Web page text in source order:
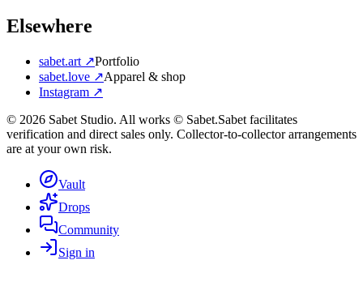
Elsewhere
sabet.art ↗Portfolio
sabet.love ↗Apparel & shop
Instagram ↗
© 2026 Sabet Studio. All works © Sabet.Sabet facilitates
verification and direct sales only. Collector-to-collector arrangements
are at your own risk.
Vault
Drops
Community
Sign in